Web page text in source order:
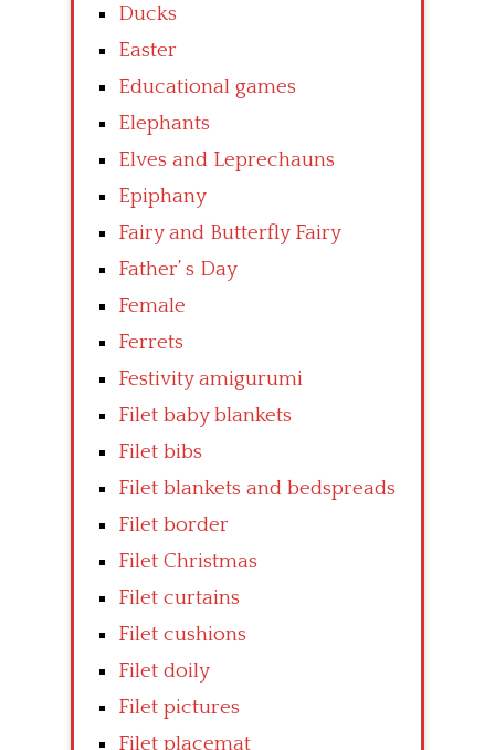
Ducks
Easter
Educational games
Elephants
Elves and Leprechauns
Epiphany
Fairy and Butterfly Fairy
Father’ s Day
Female
Ferrets
Festivity amigurumi
Filet baby blankets
Filet bibs
Filet blankets and bedspreads
Filet border
Filet Christmas
Filet curtains
Filet cushions
Filet doily
Filet pictures
Filet placemat